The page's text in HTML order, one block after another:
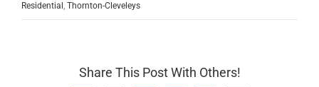
Residential , Thornton-Cleveleys
Share This Post With Others!